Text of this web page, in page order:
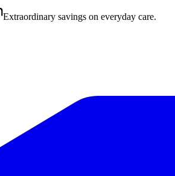
Extraordinary savings on everyday care.